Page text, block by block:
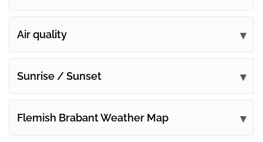
Air quality
Sunrise / Sunset
Flemish Brabant Weather Map